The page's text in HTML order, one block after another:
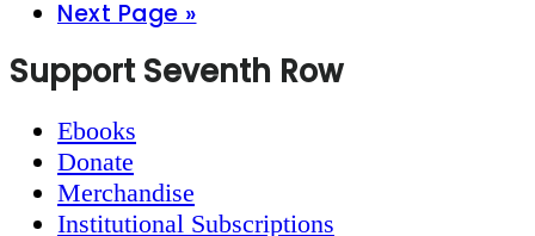
Go
Next Page »
Footer
Support Seventh Row
Ebooks
Donate
Merchandise
Institutional Subscriptions